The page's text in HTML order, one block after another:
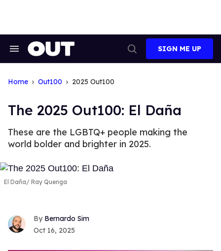
Search
Search
SIGN ME UP
Home Out100 2025 Out100
The 2025 Out100: El Daña
These are the LGBTQ+ people making the
world bolder and brighter in 2025.
El Daña Ray Quenga
Bernardo Sim
Oct 16, 2025